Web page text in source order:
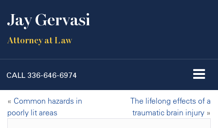
Jay Gervasi
Attorney at Law
CALL 336-646-6974
« Common hazards in
poorly lit areas
The lifelong effects of a
traumatic brain injury »